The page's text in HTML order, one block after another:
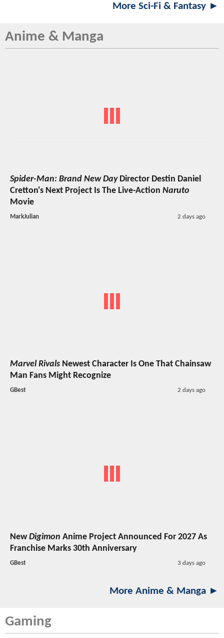
More Sci-Fi & Fantasy ►
Anime & Manga
Spider-Man: Brand New DayDirector Destin Daniel
Cretton's Next Project Is The Live-Action Naruto
Movie
MarkJulian 2 days ago
Marvel Rivals Newest Character Is One That Chainsaw
Man Fans Might Recognize
GBest 2 days ago
NewDigimon Anime Project Announced For 2027 As
Franchise Marks 30th Anniversary
GBest 3 days ago
More Anime & Manga ►
Gaming